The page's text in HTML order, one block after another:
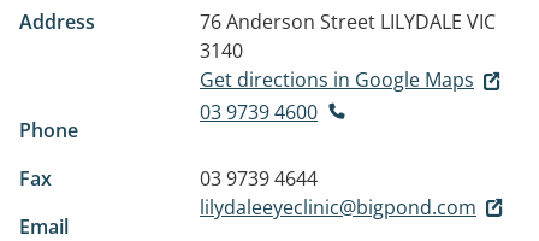
Address 76 Anderson Street LILYDALE VIC
3140
Get directions in Google Maps
Phone
03 9739 4600
Fax
03 9739 4644
Email
lilydaleeyeclinic@bigpond.com